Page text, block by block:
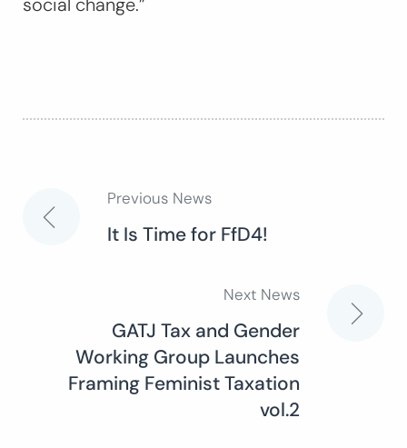
Post
Previous News
It Is Time for FfD4!
Next News
GATJ Tax and Gender
Working Group Launches
Framing Feminist Taxation
vol.2